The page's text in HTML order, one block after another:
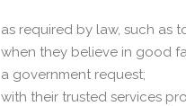
as required by law, such as
when they believe in good
a government request;
with their trusted services